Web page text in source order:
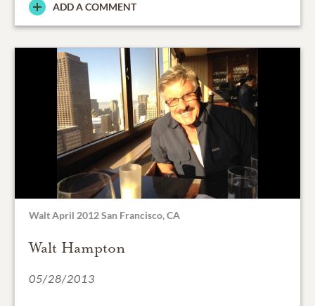
ADD A COMMENT
Walt April 2012 San Francisco, CA
Walt Hampton
05/28/2013